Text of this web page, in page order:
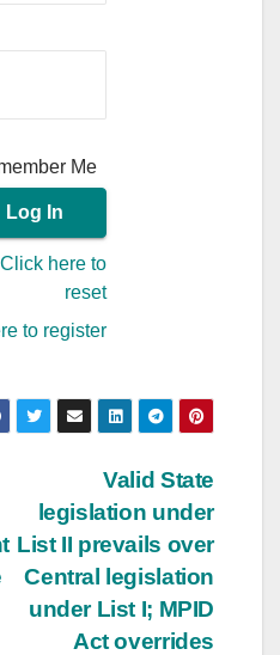
Me
Click here to
reset
to register
Valid State
legislation under
List II prevails over
Central legislation
under List I; MPID
Act overrides